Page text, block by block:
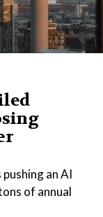
an AI
of annual